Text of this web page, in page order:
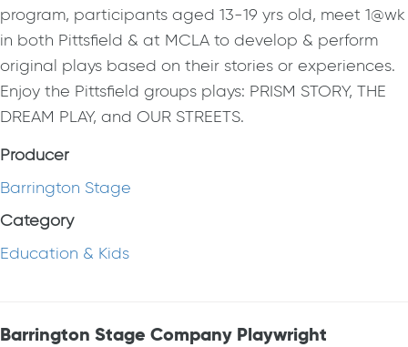
program, participants aged 13-19 yrs old, meet 1@wk
in both Pittsfield & at MCLA to develop & perform
original plays based on their stories or experiences.
Enjoy the Pittsfield groups plays: PRISM STORY, THE
DREAM PLAY, and OUR STREETS.
Producer
Barrington Stage
Category
Education & Kids
Barrington Stage Company Playwright